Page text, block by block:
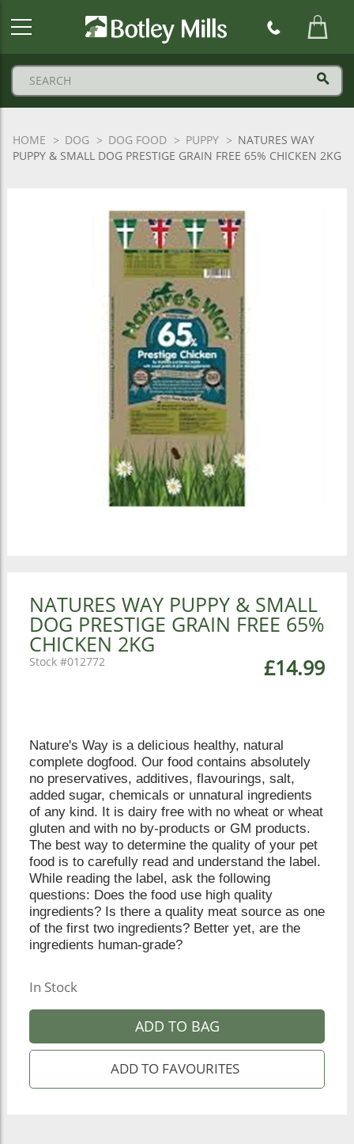
HOME DOG DOG FOOD PUPPY
NATURES WAY
PUPPY & SMALL DOG PRESTIGE GRAIN FREE 65% CHICKEN 2KG
NATURES WAY PUPPY & SMALL
DOG PRESTIGE GRAIN FREE 65%
CHICKEN 2KG
£14.99
012772
Nature's Way is a delicious healthy, natural
complete dogfood. Our food contains absolutely
no preservatives, additives, flavourings, salt,
added sugar, chemicals or unnatural ingredients
of any kind. It is dairy free with no wheat or wheat
gluten and with no by-products or GM products.
The best way to determine the quality of your pet
food is to carefully read and understand the label.
While reading the label, ask the following
questions: Does the food use high quality
ingredients? Is there a quality meat source as one
of the first two ingredients? Better yet, are the
ingredients human-grade?
In Stock
ADD TO BAG